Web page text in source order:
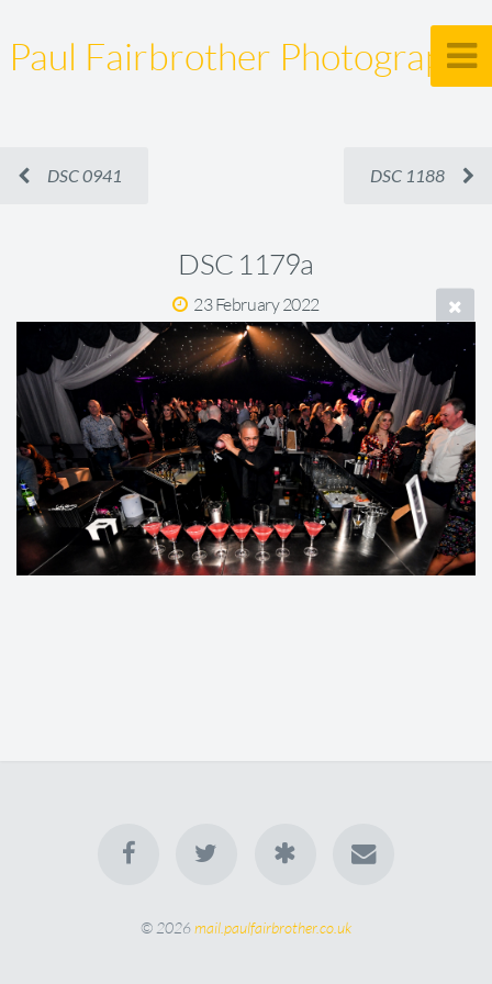
Paul Fairbrother Photography
DSC 0941 DSC 1188
DSC 1179a
23 February 2022
© 2026mail.paulfairbrother.co.uk